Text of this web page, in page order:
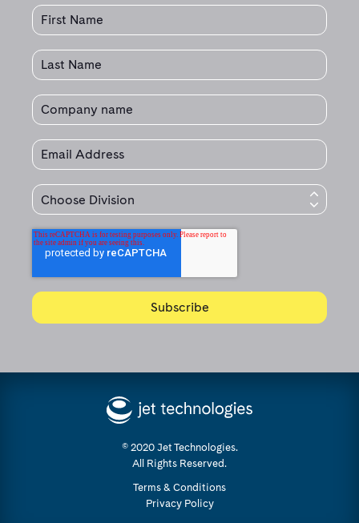
© 2020 Jet Technologies.
All Rights Reserved.
Terms & Conditions
Privacy Policy